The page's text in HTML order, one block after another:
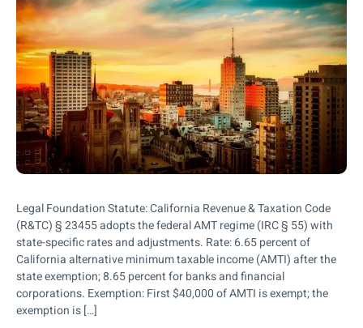
Legal Foundation Statute: California Revenue & Taxation Code
(R&TC) § 23455 adopts the federal AMT regime (IRC § 55) with
state-specific rates and adjustments. Rate: 6.65 percent of
California alternative minimum taxable income (AMTI) after the
state exemption; 8.65 percent for banks and financial
corporations. Exemption: First $40,000 of AMTI is exempt; the
exemption is […]